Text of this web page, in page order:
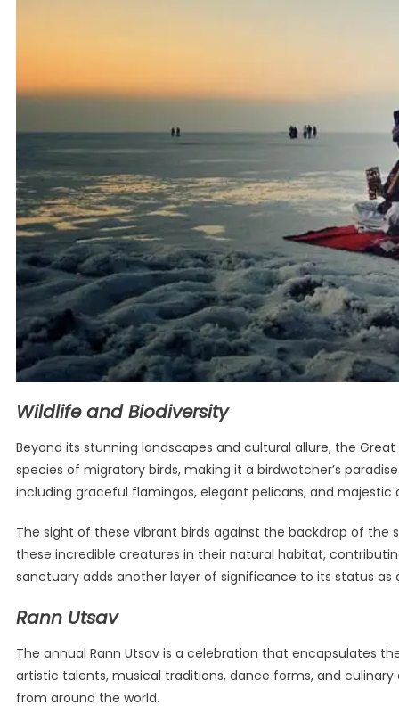
Wildlife and Biodiversity
Beyond its stunning landscapes and cultural allure, the
species of migratory birds, making it a birdwatcher’s
including graceful flamingos, elegant pelicans, and majestic
The sight of these vibrant birds against the backdrop of the
these incredible creatures in their natural habitat,
sanctuary adds another layer of significance to its status as
Rann Utsav
The annual Rann Utsav is a celebration that encapsulates
artistic talents, musical traditions, dance forms, and
from around the world.